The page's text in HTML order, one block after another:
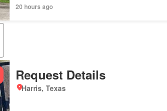
20 hours ago
Request Details
Harris, Texas